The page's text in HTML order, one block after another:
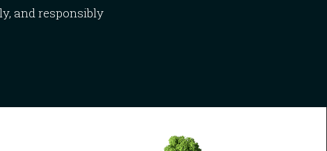
and responsibly